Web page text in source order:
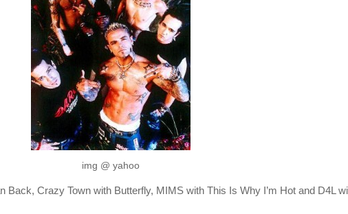
img @ yahoo
Back, Crazy Town with Butterfly, MIMS with This Is Why I’m Hot and D4L